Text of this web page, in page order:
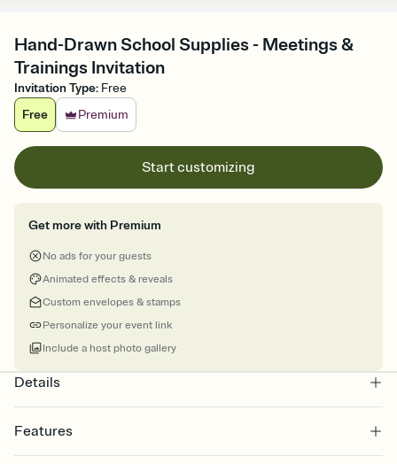
Hand-Drawn School Supplies - Meetings &
Trainings Invitation
Invitation Type: Free
Free
Premium
Start customizing
Get more with Premium
No ads for your guests
Animated effects & reveals
Custom envelopes & stamps
Personalize your event link
Include a host photo gallery
Details
Features